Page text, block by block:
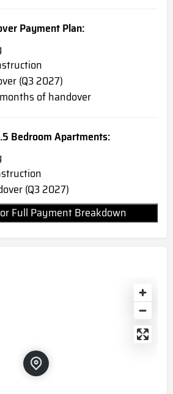
Payment Plan:
(Q3 2027)
of handover
Bedroom Apartments:
(Q3 2027)
Full Payment Breakdown